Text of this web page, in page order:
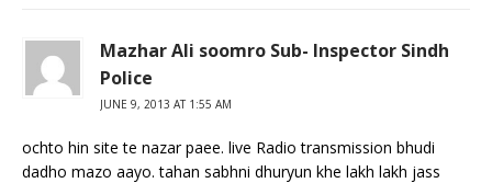
Mazhar Ali soomro Sub- Inspector Sindh
Police
JUNE 9, 2013 AT 1:55 AM
ochto hin site te nazar paee. live Radio transmission bhudi
dadho mazo aayo. tahan sabhni dhuryun khe lakh lakh jass